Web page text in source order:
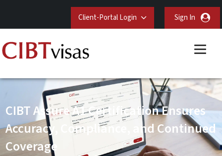
Client-Portal Login Sign In
CIBT Assure A1 Certification Ensures
Accuracy, Compliance, and Continued
Coverage